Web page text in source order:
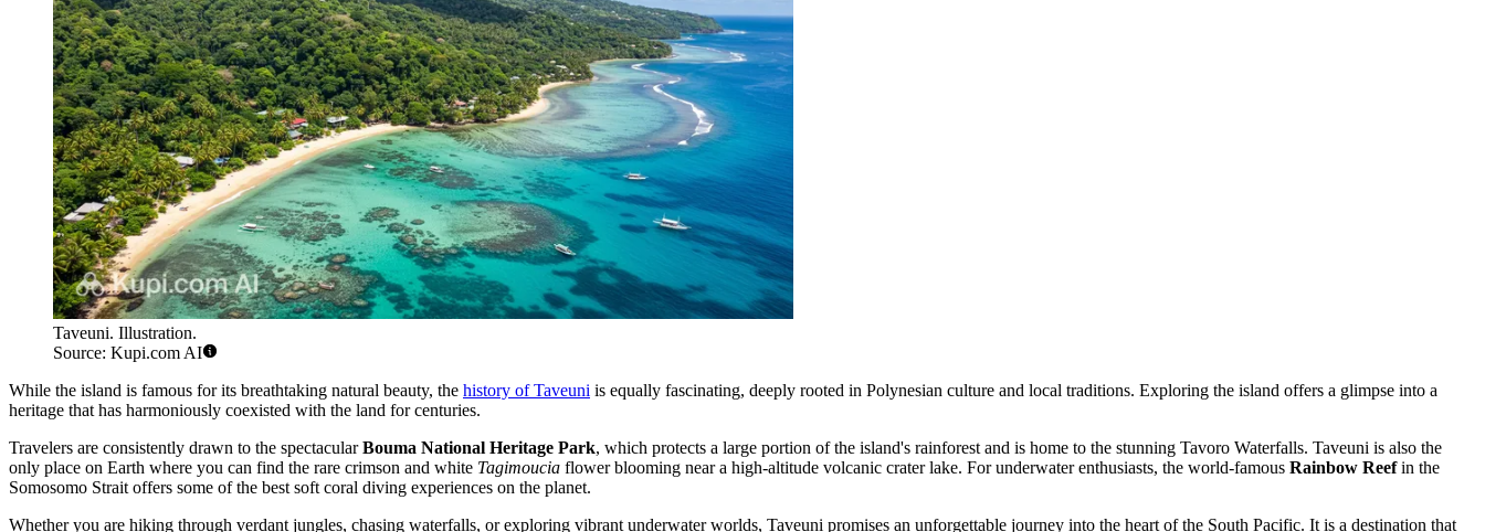
Taveuni. Illustration.
Source: Kupi.com AI
While the island is famous for its breathtaking natural beauty, the history of Taveuni is equally fascinating, deeply rooted in Polynesian culture and local traditions. Exploring the island offers a glimpse into a
heritage that has harmoniously coexisted with the land for centuries.
Travelers are consistently drawn to the spectacularBouma National Heritage Park, which protects a large portion of the island's rainforest and is home to the stunning Tavoro Waterfalls. Taveuni is also the
only place on Earth where you can find the rare crimson and white Tagimoucia flower blooming near a high-altitude volcanic crater lake. For underwater enthusiasts, the world-famous Rainbow Reefin the
Somosomo Strait offers some of the best soft coral diving experiences on the planet.
Whether you are hiking through verdant jungles, chasing waterfalls, or exploring vibrant underwater worlds, Taveuni promises an unforgettable journey into the heart of the South Pacific. It is a destination that